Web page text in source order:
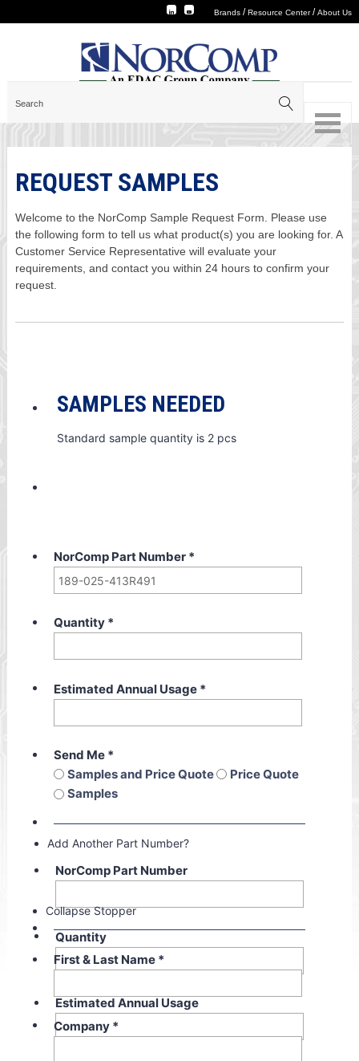
Brands /Resource Center/About Us
REQUEST SAMPLES
Welcome to the NorComp Sample Request Form. Please use
the following form to tell us what product(s) you are looking for. A
Customer Service Representative will evaluate your
requirements, and contact you within 24 hours to confirm your
request.
SAMPLES NEEDED
Standard sample quantity is 2 pcs
NorComp Part Number *
Quantity *
Estimated Annual Usage *
Send Me *
Samples and Price Quote
Price Quote
Samples
Add Another Part Number?
NorComp Part Number
Quantity
Estimated Annual Usage
Collapse Stopper
First & Last Name *
Company *